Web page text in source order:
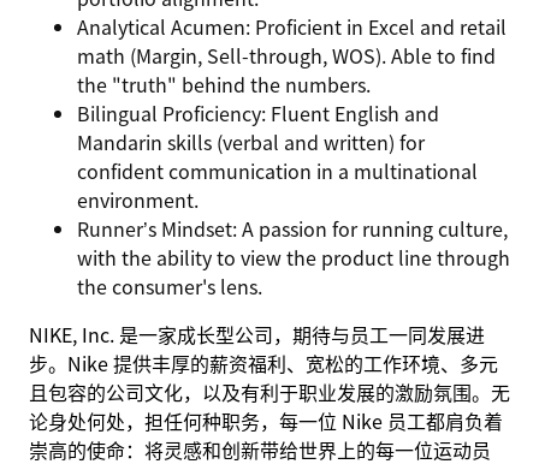
Analytical Acumen: Proficient in Excel and retail
math (Margin, Sell-through, WOS). Able to find
the "truth" behind the numbers.
Bilingual Proficiency: Fluent English and
Mandarin skills (verbal and written) for
confident communication in a multinational
environment.
Runner’s Mindset: A passion for running culture,
with the ability to view the product line through
the consumer's lens.
NIKE, Inc. 是一家成长型公司，期待与员工一同发展进
步。Nike 提供丰厚的薪资福利、宽松的工作环境、多元
且包容的公司文化，以及有利于职业发展的激励氛围。无
论身处何处，担任何种职务，每一位 Nike 员工都肩负着
崇高的使命：将灵感和创新带给世界上的每一位运动员